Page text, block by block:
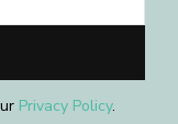
Privacy Policy.